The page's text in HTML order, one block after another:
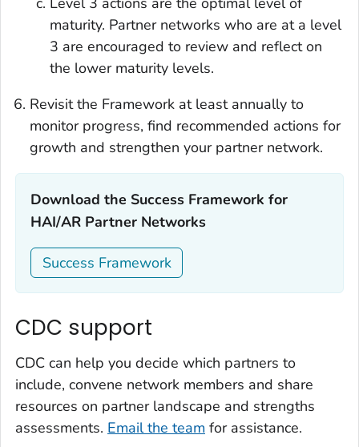
maturity. Partner networks who are at a level
3 are encouraged to review and reflect on
the lower maturity levels.
Revisit the Framework at least annually to
monitor progress, find recommended actions for
growth and strengthen your partner network.
Download the Success Framework for
HAI/AR Partner Networks‎
Success Framework
CDC support
CDC can help you decide which partners to
include, convene network members and share
resources on partner landscape and strengths
assessments. Email the team for assistance.